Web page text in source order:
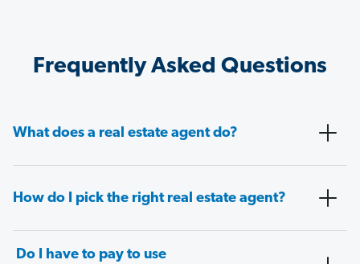
Frequently Asked Questions
What does a real estate agent do?
How do I pick the right real estate agent?
Do I have to pay to use